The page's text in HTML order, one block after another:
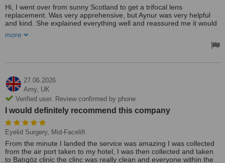
Hi, I went over from sunny Scotland to get a trifocal lens
replacement. Was very apprehensive, but Aynur was very helpful
and kind. She explained everything well and reassured me it would
Overall, I had a very good experience and would recommend it to
more
27.06.2026
Amy, UK
Verified user. Review confirmed by phone
I would definitely recommend this company
Eyelid Surgery, Mid-Facelift
From the minute I landed the service was amazing I was collected
from the air port taken to my hotel, I was then collected and taken
to Batıgöz clinic the clinc was really clean and everyone within the